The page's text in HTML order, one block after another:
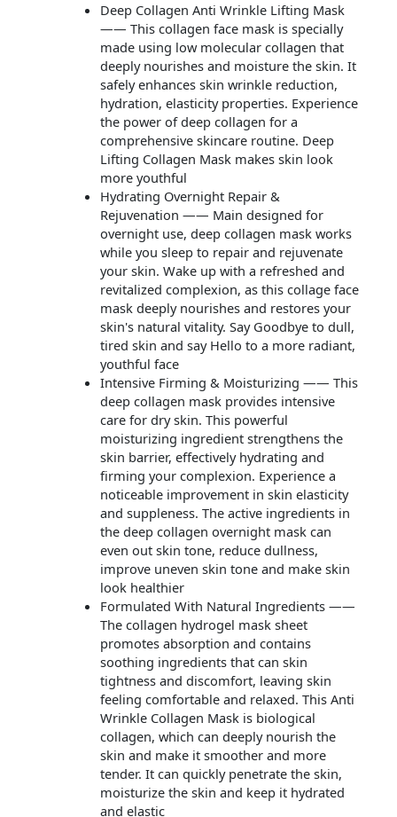
Deep Collagen Anti Wrinkle Lifting Mask
—— This collagen face mask is specially
made using low molecular collagen that
deeply nourishes and moisture the skin. It
safely enhances skin wrinkle reduction,
hydration, elasticity properties. Experience
the power of deep collagen for a
comprehensive skincare routine. Deep
Lifting Collagen Mask makes skin look
more youthful
Hydrating Overnight Repair &
Rejuvenation —— Main designed for
overnight use, deep collagen mask works
while you sleep to repair and rejuvenate
your skin. Wake up with a refreshed and
revitalized complexion, as this collage face
mask deeply nourishes and restores your
skin's natural vitality. Say Goodbye to dull,
tired skin and say Hello to a more radiant,
youthful face
Intensive Firming & Moisturizing —— This
deep collagen mask provides intensive
care for dry skin. This powerful
moisturizing ingredient strengthens the
skin barrier, effectively hydrating and
firming your complexion. Experience a
noticeable improvement in skin elasticity
and suppleness. The active ingredients in
the deep collagen overnight mask can
even out skin tone, reduce dullness,
improve uneven skin tone and make skin
look healthier
Formulated With Natural Ingredients ——
The collagen hydrogel mask sheet
promotes absorption and contains
soothing ingredients that can skin
tightness and discomfort, leaving skin
feeling comfortable and relaxed. This Anti
Wrinkle Collagen Mask is biological
collagen, which can deeply nourish the
skin and make it smoother and more
tender. It can quickly penetrate the skin,
moisturize the skin and keep it hydrated
and elastic